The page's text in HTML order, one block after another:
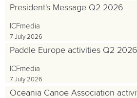
President's Message Q2 2026
ICFmedia
7 July 2026
Paddle Europe activities Q2 2026
ICFmedia
7 July 2026
Oceania Canoe Association